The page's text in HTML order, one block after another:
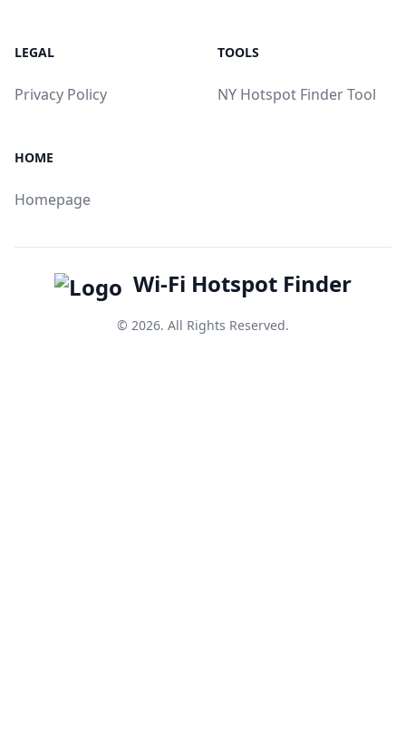
LEGAL
Privacy Policy
TOOLS
NY Hotspot Finder Tool
HOME
Homepage
Wi-Fi Hotspot Finder
© 2026. All Rights Reserved.